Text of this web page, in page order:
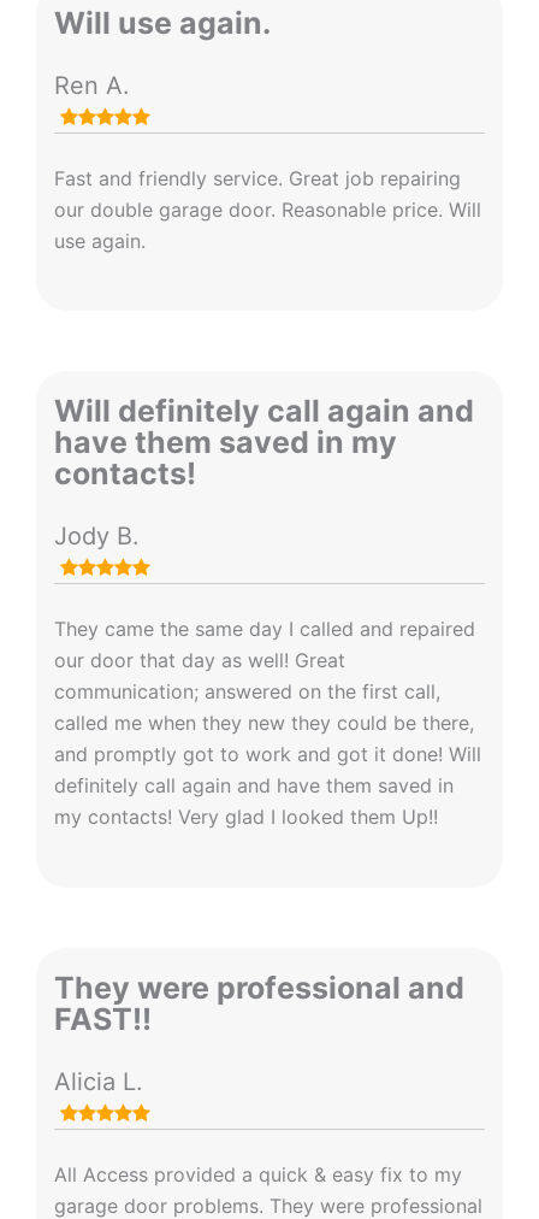
Will use again.
Ren A.
Fast and friendly service. Great job repairing
our double garage door. Reasonable price. Will
use again.
Will definitely call again and
have them saved in my
contacts!
Jody B.
They came the same day I called and repaired
our door that day as well! Great
communication; answered on the first call,
called me when they new they could be there,
and promptly got to work and got it done! Will
definitely call again and have them saved in
my contacts! Very glad I looked them Up!!
They were professional and
FAST!!
Alicia L.
All Access provided a quick & easy fix to my
garage door problems. They were professional